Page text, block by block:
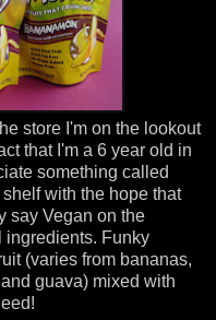
store I'm on the lookout
that I'm a 6 year old in
something called
with the hope that
say Vegan on the
ingredients. Funky
(varies from bananas,
guava) mixed with